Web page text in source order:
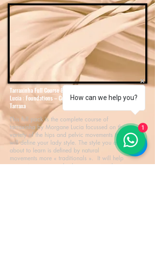
Tarraxinha Full Course & Certification By Morgane
Lucia : Foundations – Combinated Moves – Expert
Tarraxa
This full pack is the complete course of
tarraxinha by Morgane Lucia focussed on the
variety of the hips and pelvic movements that
will define your lady style. The style you are
about to learn is defined by natural
movements more « traditionals ». It will help
you to improve your bodymovement and
How can we help you?
1